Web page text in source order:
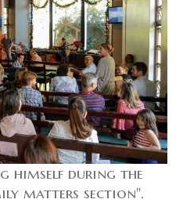
himself during the
matters section".